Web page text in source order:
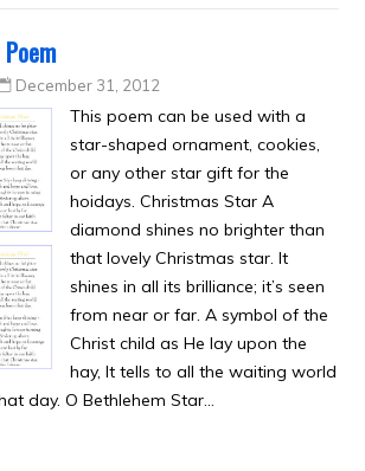
December 31, 2012
This poem can be used with a
star-shaped ornament, cookies,
or any other star gift for the
hoidays. Christmas Star A
diamond shines no brighter than
that lovely Christmas star. It
shines in all its brilliance; it’s seen
from near or far. A symbol of the
Christ child as He lay upon the
hay, It tells to all the waiting world
day. O Bethlehem Star…